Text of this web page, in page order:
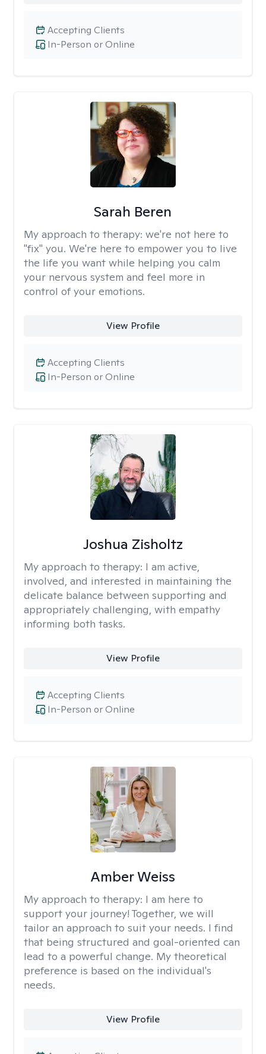
In-Person or Online
Accepting Clients
Sarah Beren
My approach to therapy: we're not here to
"fix" you. We're here to empower you to live
the life you want while helping you calm
your nervous system and feel more in
control of your emotions.
View Profile
In-Person or Online
Accepting Clients
Joshua Zisholtz
My approach to therapy: I am active,
involved, and interested in maintaining the
delicate balance between supporting and
appropriately challenging, with empathy
informing both tasks.
View Profile
In-Person or Online
Accepting Clients
Amber Weiss
My approach to therapy: I am here to
support your journey! Together, we will
tailor an approach to suit your needs. I find
that being structured and goal-oriented can
lead to a powerful change. My theoretical
preference is based on the individual's
needs.
View Profile